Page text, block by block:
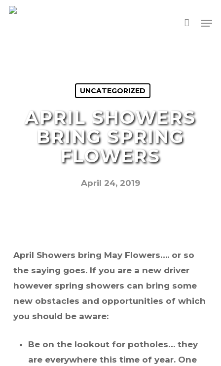
Skip
UNCATEGORIZED
APRIL SHOWERS
BRING SPRING
FLOWERS
April 24, 2019
April Showers bring May Flowers…. or so
the saying goes. If you are a new driver
however spring showers can bring some
new obstacles and opportunities of which
you should be aware:
Be on the lookout for potholes… they
are everywhere this time of year. One